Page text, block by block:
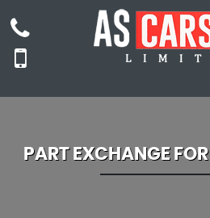
PART EXCHANGE FOR